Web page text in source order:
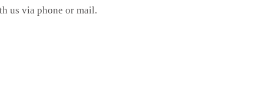
us via phone or mail.